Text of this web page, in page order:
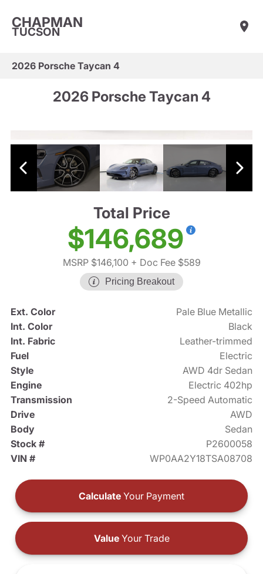
CHAPMAN
TUCSON
2026 Porsche Taycan 4
2026 Porsche Taycan 4
Total Price
$146,689
MSRP $146,100 + Doc Fee $589
Pricing Breakout
Ext. Color
Pale Blue Metallic
Int. Color
Black
Int. Fabric
Leather-trimmed
Fuel
Electric
Style
AWD 4dr Sedan
Engine
Electric 402hp
Transmission
2-Speed Automatic
Drive
AWD
Body
Sedan
Stock #
P2600058
VIN #
WP0AA2Y18TSA08708
Calculate Your Payment
ValueYour Trade